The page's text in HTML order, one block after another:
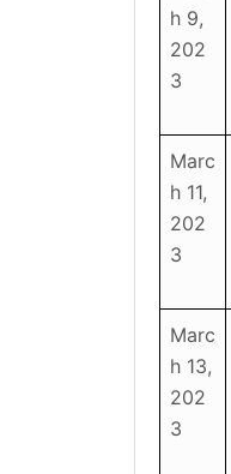
h 9,
202
3
Marc
h 11,
202
3
Marc
h 13,
202
3